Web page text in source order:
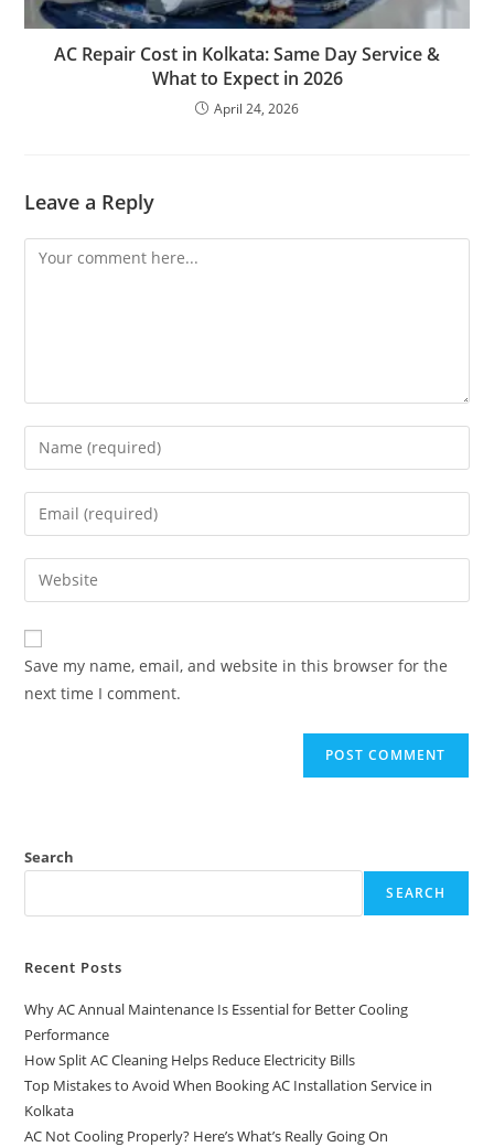
AC Repair Cost in Kolkata: Same Day Service &
What to Expect in 2026
April 24, 2026
Leave a Reply
Save my name, email, and website in this browser for the
next time I comment.
Search
SEARCH
Recent Posts
Why AC Annual Maintenance Is Essential for Better Cooling
Performance
How Split AC Cleaning Helps Reduce Electricity Bills
Top Mistakes to Avoid When Booking AC Installation Service in
Kolkata
AC Not Cooling Properly? Here’s What’s Really Going On